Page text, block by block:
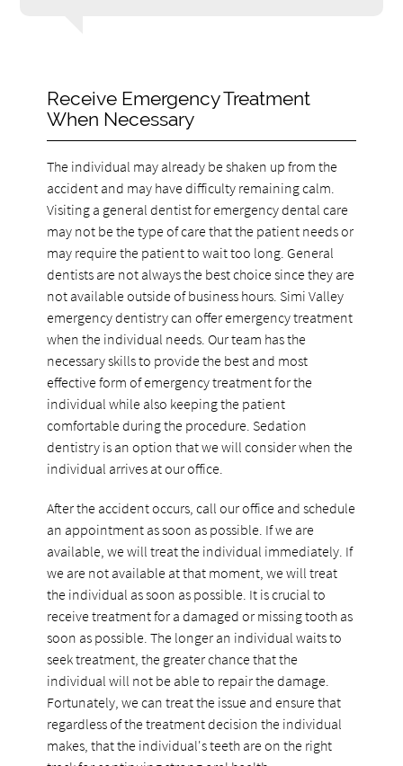
Receive Emergency Treatment
When Necessary
The individual may already be shaken up from the
accident and may have difficulty remaining calm.
Visiting a general dentist for emergency dental care
may not be the type of care that the patient needs or
may require the patient to wait too long. General
dentists are not always the best choice since they are
not available outside of business hours. Simi Valley
emergency dentistry can offer emergency treatment
when the individual needs. Our team has the
necessary skills to provide the best and most
effective form of emergency treatment for the
individual while also keeping the patient
comfortable during the procedure. Sedation
dentistry is an option that we will consider when the
individual arrives at our office.
After the accident occurs, call our office and schedule
an appointment as soon as possible. If we are
available, we will treat the individual immediately. If
we are not available at that moment, we will treat
the individual as soon as possible. It is crucial to
receive treatment for a damaged or missing tooth as
soon as possible. The longer an individual waits to
seek treatment, the greater chance that the
individual will not be able to repair the damage.
Fortunately, we can treat the issue and ensure that
regardless of the treatment decision the individual
makes, that the individual's teeth are on the right